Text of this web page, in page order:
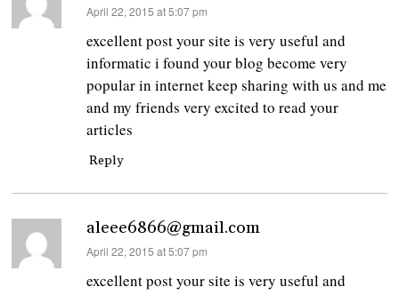
says:
April 22, 2015 at 5:07 pm
excellent post your site is very useful and
informatic i found your blog become very
popular in internet keep sharing with us and me
and my friends very excited to read your
articles
Reply
aleee6866@gmail.com
says:
April 22, 2015 at 5:07 pm
excellent post your site is very useful and